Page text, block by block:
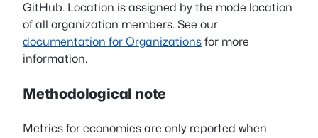
GitHub. Location is assigned by the mode location
of all organization members. See our
documentation for Organizations for more
information.
Methodological note
Metrics for economies are only reported when